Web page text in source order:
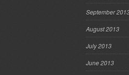
September
August 2013
July 2013
June 2013